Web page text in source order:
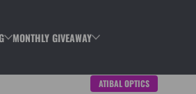
MONTHLY GIVEAWAY
ATIBAL OPTICS